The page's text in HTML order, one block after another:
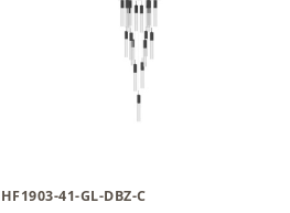
HF1903-41-GL-DBZ-C